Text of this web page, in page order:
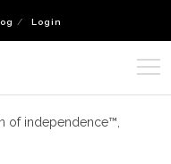
Login
of independence™,